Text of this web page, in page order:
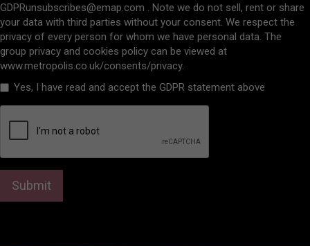
GDPRunsubscribes@emap.com . Note we do not sell, rent or share
your data with third parties without your consent. We respect the
privacy of every person for whom we have personal data. The
group privacy and cookies policy can be viewed at
www.metropolis.co.uk/consents/privacy.
Yes, I have read and accept the GDPR statement above
Submit